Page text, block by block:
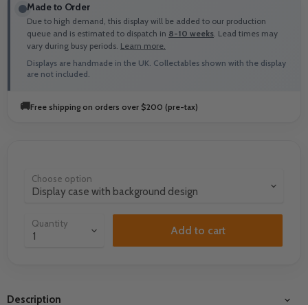
Made to Order
Due to high demand, this display will be added to our production
queue and is estimated to dispatch in 8-10 weeks. Lead times may
vary during busy periods. Learn more.
Displays are handmade in the UK. Collectables shown with the display
are not included.
🚚Free shipping on orders over $200 (pre-tax)
Choose option
Quantity
Add to cart
Description